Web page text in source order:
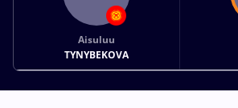
Aisuluu
TYNYBEKOVA